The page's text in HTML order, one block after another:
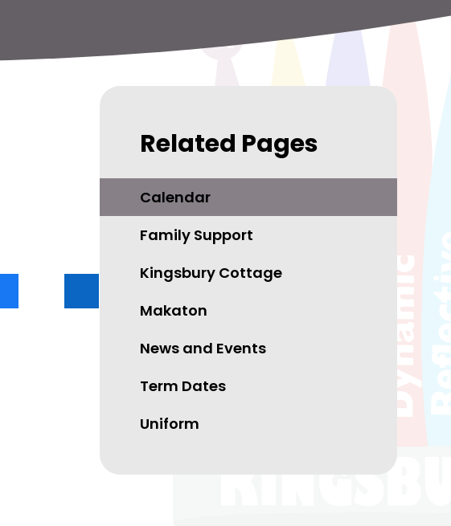
Related Pages
Calendar
Family Support
Kingsbury Cottage
Makaton
News and Events
Term Dates
Uniform